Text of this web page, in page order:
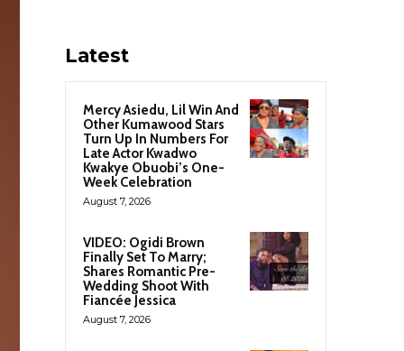
Latest
Mercy Asiedu, Lil Win And
Other Kumawood Stars
Turn Up In Numbers For
Late Actor Kwadwo
Kwakye Obuobi’s One-
Week Celebration
August 7, 2026
VIDEO: Ogidi Brown
Finally Set To Marry;
Shares Romantic Pre-
Wedding Shoot With
Fiancée Jessica
August 7, 2026